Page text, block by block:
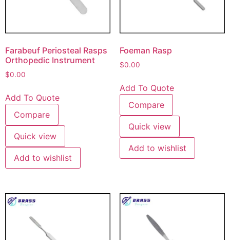
Farabeuf Periosteal Rasps
Orthopedic Instrument
$0.00
Add To Quote
Compare
Quick view
Add to wishlist
Foeman Rasp
$0.00
Add To Quote
Compare
Quick view
Add to wishlist